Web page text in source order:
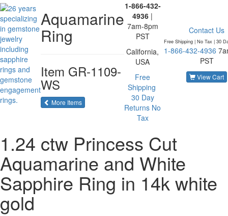
Aquamarine
Ring
Item GR-1109-
WS
More Itemsof the same category
1-866-432-
4936 |
7am-8pm
PST
California,
USA
Free
Shipping
30 Day
Returns No
Tax
Contact Us
Free Shipping | No Tax | 30
1-866-432-4936
PST
View Cart
1.24 ctw Princess Cut
Aquamarine and White
Sapphire Ring in 14k white
gold